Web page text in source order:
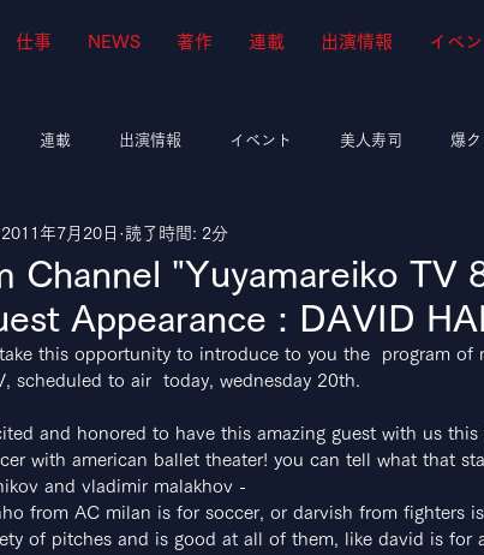
仕事 NEWS 著作 連載 出演情報 イベ
連載 出演情報 イベント 美人寿司 爆ク
YouTube
Channel "Yuyamareiko TV
Appearance : DAVID
2011年7月20日 読了時間: 2分
this opportunity to introduce to you the  program of
scheduled to air  today, wednesday 20th.
and honored to have this amazing guest with us
with american ballet theater! you can tell what that
and vladimir malakhov -
from AC milan is for soccer, or darvish from fighters
of pitches and is good at all of them, like david is for